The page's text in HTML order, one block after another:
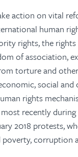
action on vital
human
rights, the rights
of association,
torture and
social
rights
recently
2018 protests,
corruption